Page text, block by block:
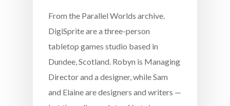
From the Parallel Worlds archive.
DigiSprite are a three-person
tabletop games studio based in
Dundee, Scotland. Robyn is Managing
Director and a designer, while Sam
and Elaine are designers and writers —